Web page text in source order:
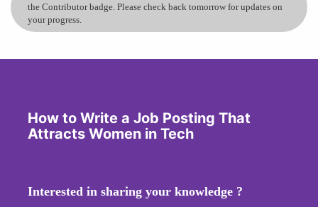
the Contributor badge. Please check back tomorrow for updates on
your progress.
How to Write a Job Posting That
Attracts Women in Tech
Interested in sharing your knowledge ?